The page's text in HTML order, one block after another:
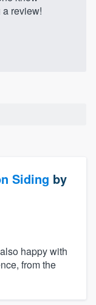
review!
Siding by
happy with
from the